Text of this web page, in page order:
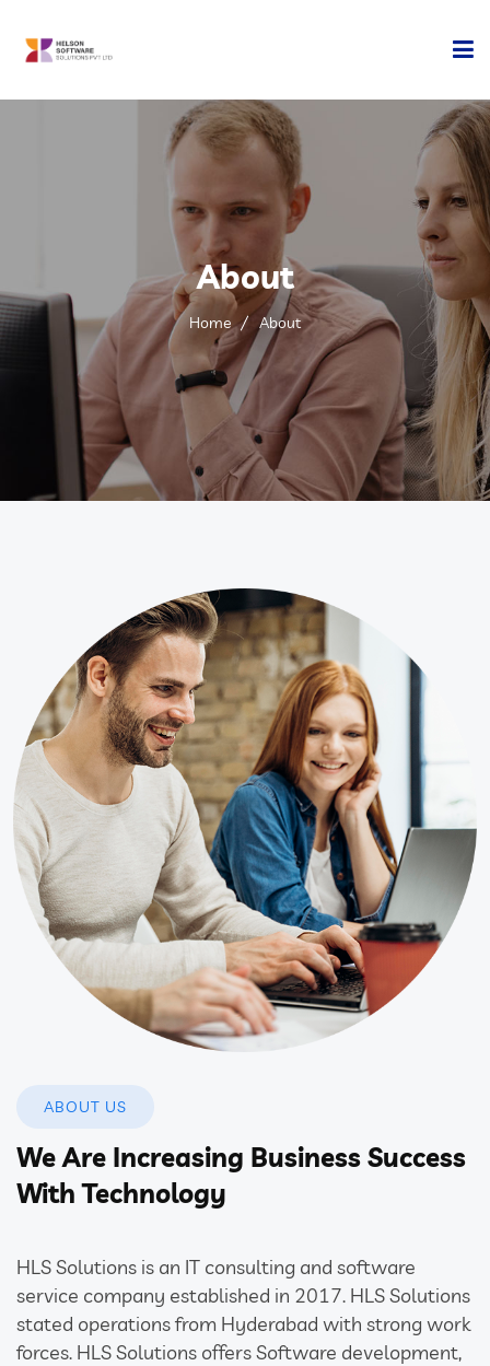
Technology
Contact Us
About
Home About
ABOUT US
We Are Increasing Business Success
With Technology
HLS Solutions is an IT consulting and software
service company established in 2017. HLS Solutions
stated operations from Hyderabad with strong work
forces. HLS Solutions offers Software development,